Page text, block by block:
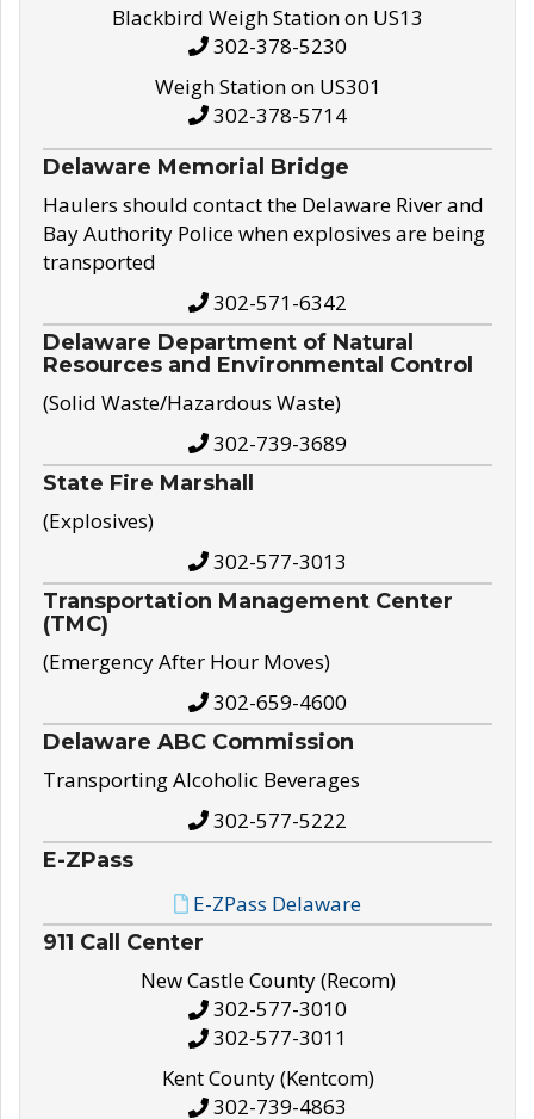
Blackbird Weigh Station on US13
302-378-5230
Weigh Station on US301
302-378-5714
Delaware Memorial Bridge
Haulers should contact the Delaware River and
Bay Authority Police when explosives are being
transported
302-571-6342
Delaware Department of Natural
Resources and Environmental Control
(Solid Waste/Hazardous Waste)
302-739-3689
State Fire Marshall
(Explosives)
302-577-3013
Transportation Management Center
(TMC)
(Emergency After Hour Moves)
302-659-4600
Delaware ABC Commission
Transporting Alcoholic Beverages
302-577-5222
E-ZPass
E-ZPass Delaware
911 Call Center
New Castle County (Recom)
302-577-3010
302-577-3011
Kent County (Kentcom)
302-739-4863